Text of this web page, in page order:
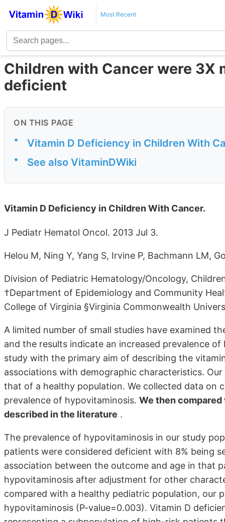
Most Recent
Children with Cancer were 3X
deficient
ON THIS PAGE
• Vitamin D Deficiency in Children With
• See also VitaminDWiki
Vitamin D Deficiency in Children With Cancer.
J Pediatr Hematol Oncol. 2013 Jul 3.
Helou M, Ning Y, Yang S, Irvine P, Bachmann LM,
Division of Pediatric Hematology/Oncology,
†Department of Epidemiology and Community
College of Virginia §Virginia Commonwealth
A limited number of small studies have examined
and the results indicate an increased prevalence
study with the primary aim of describing the
associations with demographic characteristics.
that of a healthy population. We collected data on
prevalence of hypovitaminosis. We then
described in the literature .
The prevalence of hypovitaminosis in our study
patients were considered deficient with 8% being
association between the outcome and age in that
hypovitaminosis after adjustment for other
compared with a healthy pediatric population, our
hypovitaminosis (P-value=0.003). Vitamin D